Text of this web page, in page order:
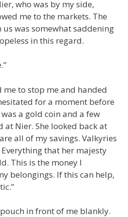
who was by my side,
me to the markets. The
was somewhat saddening
in this regard.
to stop me and handed
for a moment before
a gold coin and a few
at Nier. She looked back at
all of my savings. Valkyries
that her majesty
This is the money I
belongings. If this can help,
in front of me blankly.